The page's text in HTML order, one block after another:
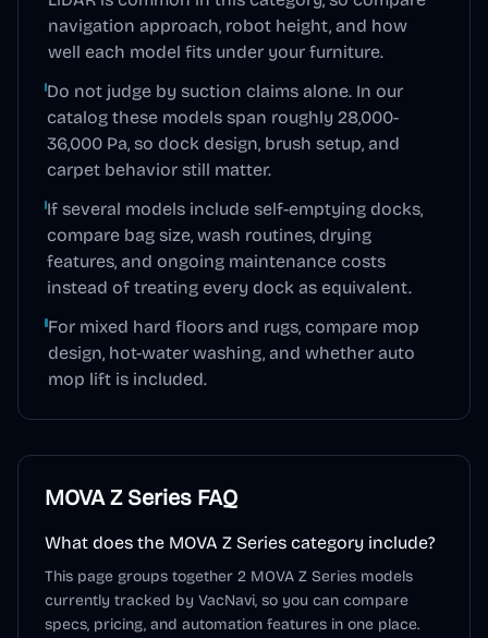
navigation approach, robot height, and how
well each model fits under your furniture.
Do not judge by suction claims alone. In our
catalog these models span roughly 28,000-
36,000 Pa, so dock design, brush setup, and
carpet behavior still matter.
If several models include self-emptying docks,
compare bag size, wash routines, drying
features, and ongoing maintenance costs
instead of treating every dock as equivalent.
For mixed hard floors and rugs, compare mop
design, hot-water washing, and whether auto
mop lift is included.
MOVA Z Series FAQ
What does the MOVA Z Series category include?
This page groups together 2 MOVA Z Series models
currently tracked by VacNavi, so you can compare
specs, pricing, and automation features in one place.